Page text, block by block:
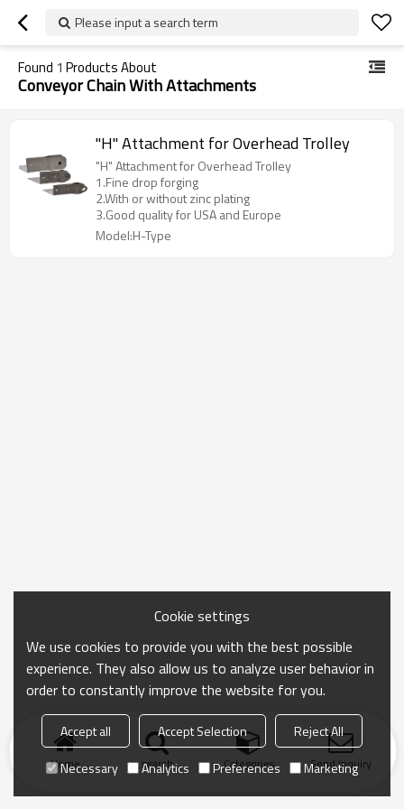
Please input a search term
Found 1 Products About
Conveyor Chain With Attachments
"H" Attachment for Overhead Trolley
"H" Attachment for Overhead Trolley
1.Fine drop forging
2.With or without zinc plating
3.Good quality for USA and Europe
Model:H-Type
Home search Categories Send Inquiry
Cookie settings
We use cookies to provide you with the best possible
experience. They also allow us to analyze user behavior in
order to constantly improve the website for you.
Accept all Accept Selection
Reject All
Necessary
Analytics Preferences Marketing